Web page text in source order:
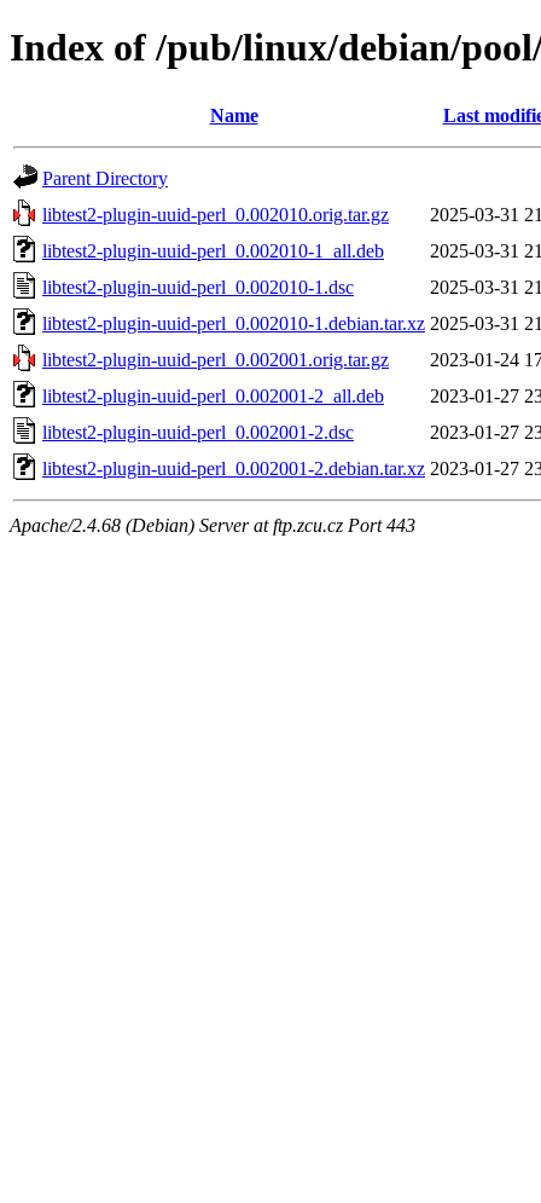
Index of /pub/linux/debian/
Name Last
Parent Directory
libtest2-plugin-uuid-perl_0.002010.orig.tar.gz
2025-03-31
libtest2-plugin-uuid-perl_0.002010-1_all.deb
2025-03-31
libtest2-plugin-uuid-perl_0.002010-1.dsc
2025-03-31
libtest2-plugin-uuid-perl_0.002010-1.debian.tar.xz 2025-03-31
libtest2-plugin-uuid-perl_0.002001.orig.tar.gz
2023-01-24
libtest2-plugin-uuid-perl_0.002001-2_all.deb
2023-01-27
libtest2-plugin-uuid-perl_0.002001-2.dsc
2023-01-27
libtest2-plugin-uuid-perl_0.002001-2.debian.tar.xz 2023-01-27
Apache/2.4.68 (Debian) Server at ftp.zcu.cz Port 443